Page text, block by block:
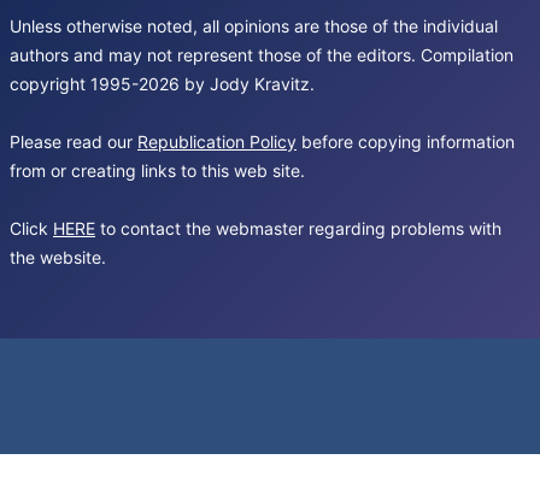
Unless otherwise noted, all opinions are those of the individual
authors and may not represent those of the editors. Compilation
copyright 1995-2026 by Jody Kravitz.
Please read our Republication Policy before copying information
from or creating links to this web site.
Click HERE to contact the webmaster regarding problems with
the website.